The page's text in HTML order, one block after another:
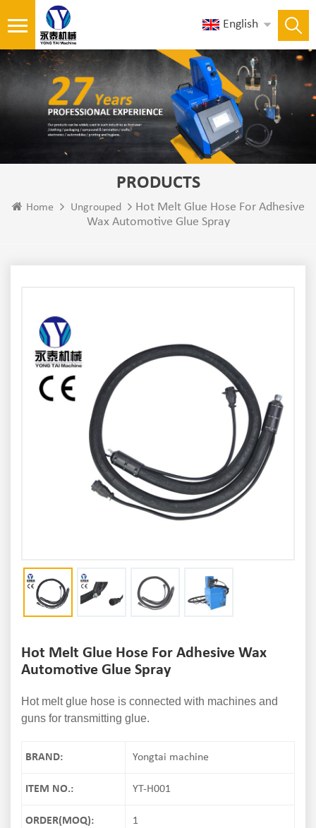
English
PRODUCTS
Home Ungrouped
Hot Melt Glue Hose For Adhesive
Wax Automotive Glue Spray
Hot Melt Glue Hose For Adhesive Wax
Automotive Glue Spray
Hot melt glue hose is connected with machines and
guns for transmitting glue.
BRAND: Yongtai machine
ITEM NO.: YT-H001
ORDER(MOQ): 1